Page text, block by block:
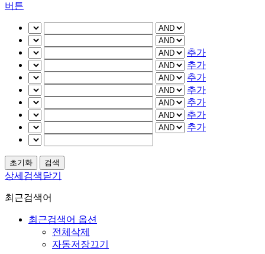
버튼
추가
추가
추가
추가
추가
추가
추가
상세검색닫기
최근검색어
최근검색어 옵션
전체삭제
자동저장끄기